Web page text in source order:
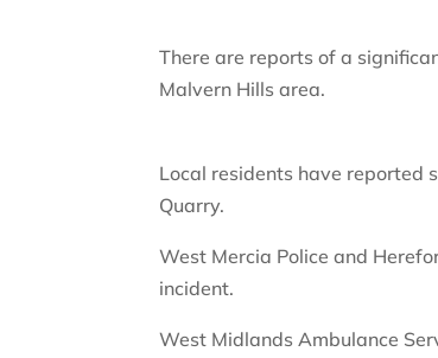
There are reports of a
Malvern Hills area.
Local residents have reported
Quarry.
West Mercia Police and
incident.
West Midlands Ambulance